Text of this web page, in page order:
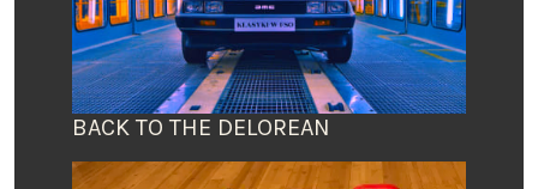
BACK TO THE DELOREAN